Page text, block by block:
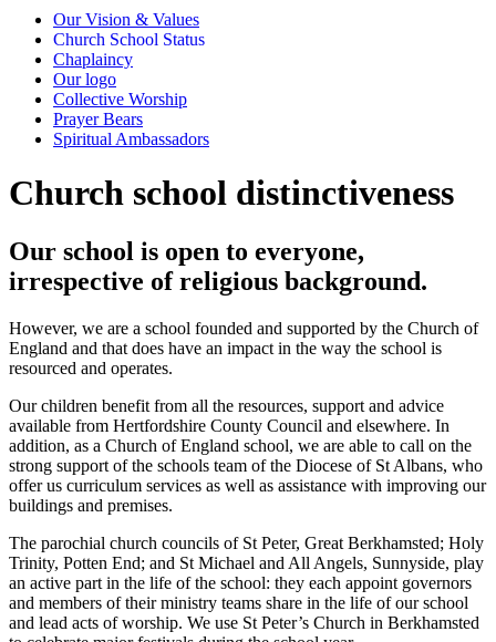
Our Vision & Values
Church School Status
Chaplaincy
Our logo
Collective Worship
Prayer Bears
Spiritual Ambassadors
Church school distinctiveness
Our school is open to everyone,
irrespective of religious background.
However, we are a school founded and supported by the Church of
England and that does have an impact in the way the school is
resourced and operates.
Our children benefit from all the resources, support and advice
available from Hertfordshire County Council and elsewhere. In
addition, as a Church of England school, we are able to call on the
strong support of the schools team of the Diocese of St Albans, who
offer us curriculum services as well as assistance with improving our
buildings and premises.
The parochial church councils of St Peter, Great Berkhamsted; Holy
Trinity, Potten End; and St Michael and All Angels, Sunnyside, play
an active part in the life of the school: they each appoint governors
and members of their ministry teams share in the life of our school
and lead acts of worship. We use St Peter’s Church in Berkhamsted